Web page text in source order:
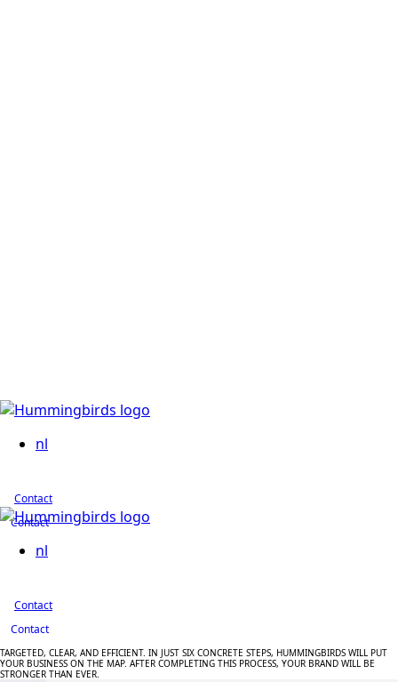
nl
Contact
Contact
nl
Contact
Contact
TARGETED, CLEAR, AND EFFICIENT. IN JUST SIX CONCRETE STEPS, HUMMINGBIRDS WILL PUT
YOUR BUSINESS ON THE MAP. AFTER COMPLETING THIS PROCESS, YOUR BRAND WILL BE
STRONGER THAN EVER.